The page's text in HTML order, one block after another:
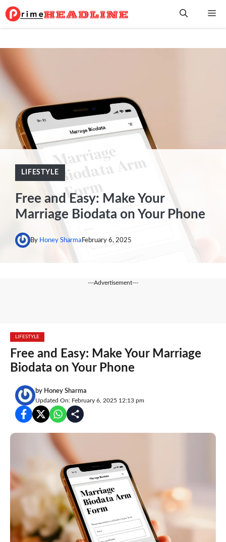
Skip
to
LIFESTYLE
Free and Easy: Make Your
Marriage Biodata on Your Phone
By Honey Sharma February 6, 2025
---Advertisement---
LIFESTYLE
Free and Easy: Make Your Marriage
Biodata on Your Phone
by Honey Sharma
Updated On: February 6, 2025 12:13 pm